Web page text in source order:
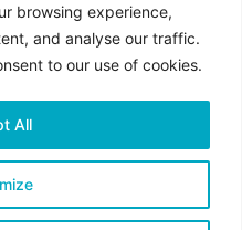
browsing experience,
and analyse our traffic.
to our use of cookies.
All